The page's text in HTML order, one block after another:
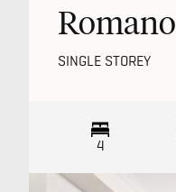
Romano
SINGLE STOREY
4